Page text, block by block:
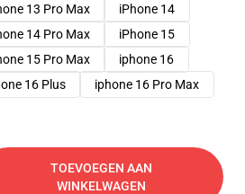
13 Pro Max
iPhone 14
14 Pro Max
iPhone 15
15 Pro Max
iphone 16
16 Plus iphone 16 Pro Max
TOEVOEGEN AAN
WINKELWAGEN